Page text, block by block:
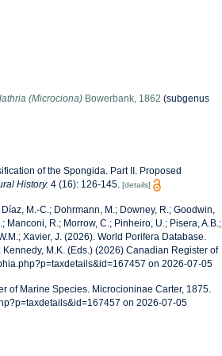
(Microciona)Bowerbank, 1862 (subgenus
of the Spongida. Part II. Proposed
History. 4 (16): 126-145. [details]
M.-C.; Dohrmann, M.; Downey, R.; Goodwin,
Manconi, R.; Morrow, C.; Pinheiro, U.; Pisera, A.B.;
Xavier, J. (2026). World Porifera Database.
M.K. (Eds.) (2026) Canadian Register of
on 2026-07-05
of Marine Species. Microcioninae Carter, 1875.
on 2026-07-05